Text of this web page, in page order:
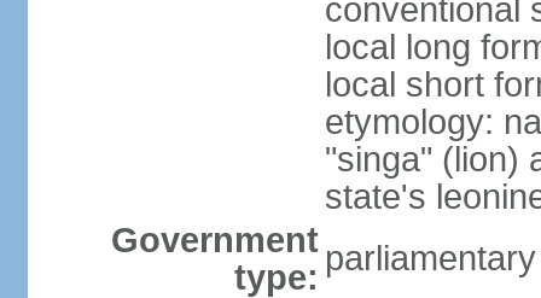
conventional
local long
local short
etymology:
"singa" (lion)
state's
Government
type: